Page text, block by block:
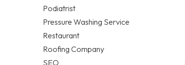
Podiatrist
Pressure Washing Service
Restaurant
Roofing Company
SEO